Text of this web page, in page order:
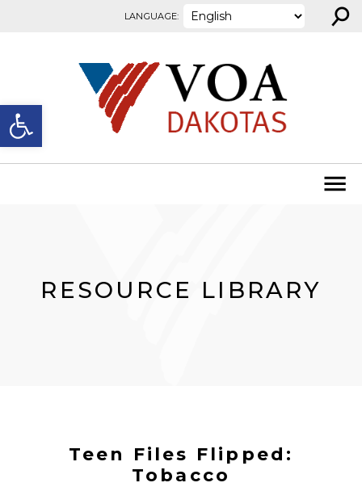
Open toolbar
LANGUAGE: ⚲
RESOURCE LIBRARY
Teen Files Flipped:
Tobacco